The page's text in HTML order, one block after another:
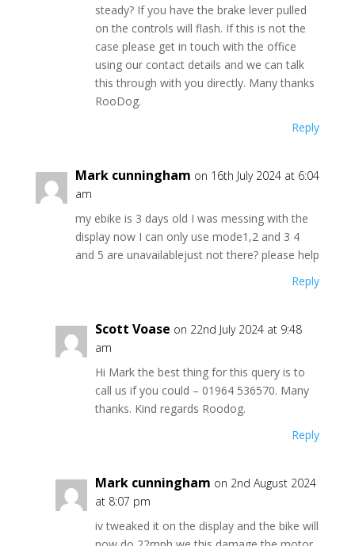
steady? If you have the brake lever pulled
on the controls will flash. If this is not the
case please get in touch with the office
using our contact details and we can talk
this through with you directly. Many thanks
RooDog.
Reply
Mark cunningham on 16th July 2024 at 6:04
am
my ebike is 3 days old I was messing with the
display now I can only use mode1,2 and 3 4
and 5 are unavailablejust not there? please help
Reply
Scott Voase on 22nd July 2024 at 9:48
am
Hi Mark the best thing for this query is to
call us if you could – 01964 536570. Many
thanks. Kind regards Roodog.
Reply
Mark cunningham on 2nd August 2024
at 8:07 pm
iv tweaked it on the display and the bike will